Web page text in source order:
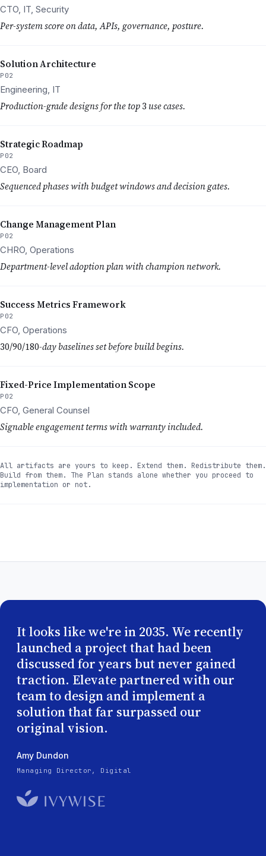
CTO, IT, Security
Per-system score on data, APIs, governance, posture.
Solution Architecture
P02
Engineering, IT
Production-grade designs for the top3use cases.
Strategic Roadmap
P02
CEO, Board
Sequenced phases with budget windows and decision gates.
Change Management Plan
P02
CHRO, Operations
Department-level adoption plan with champion network.
Success Metrics Framework
P02
CFO, Operations
30/90/180-day baselines set before build begins.
Fixed-Price Implementation Scope
P02
CFO, General Counsel
Signable engagement terms with warranty included.
All artifacts are yours to keep. Extend them. Redistribute them.
Build from them. The Plan stands alone whether you proceed to
implementation or not.
It looks like we're in 2035. We recently
launched a project that had been
discussed for years but never gained
traction. Elevate partnered with our
team to design and implement a
solution that far surpassed our
original vision.
Amy Dundon
Managing Director, Digital